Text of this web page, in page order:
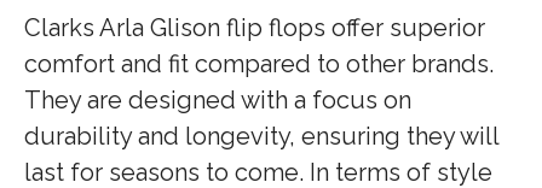
Clarks Arla Glison flip flops offer superior
comfort and fit compared to other brands.
They are designed with a focus on
durability and longevity, ensuring they will
last for seasons to come. In terms of style